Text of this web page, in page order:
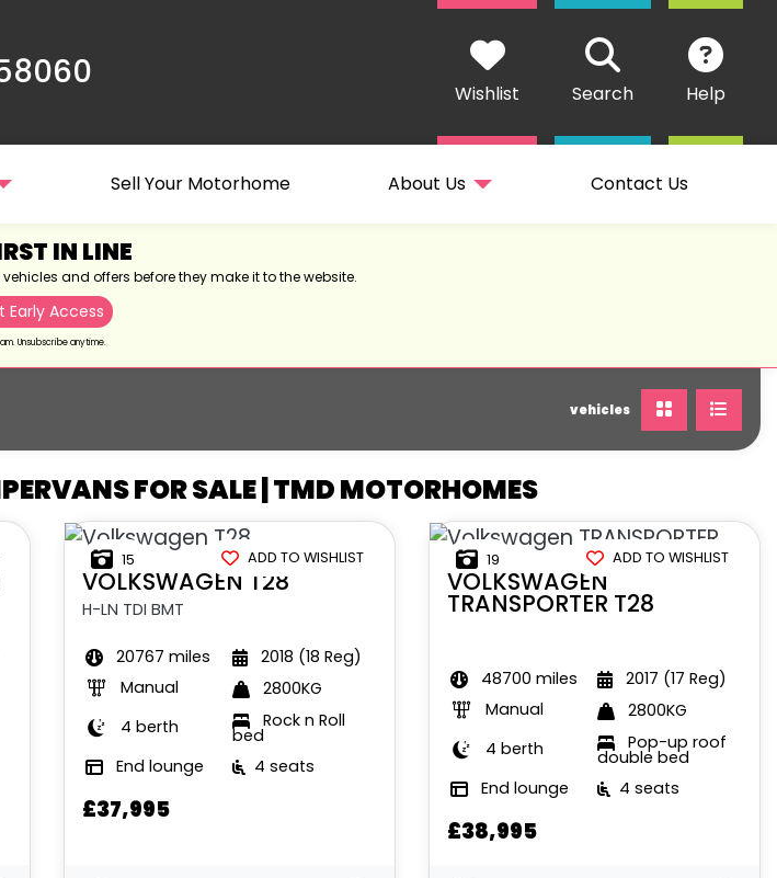
Wishlist Search Help
Sell Your Motorhome About Us Contact Us
IN LINE
and offers before they make it to the website.
Early Access
Unsubscribe anytime.
vehicles
FOR SALE | TMD MOTORHOMES
15
VOLKSWAGEN T28
H-LN TDI BMT
20767 miles
2018 (18 Reg)
Manual
2800KG
4 berth
Rock n Roll
bed
End lounge
4 seats
£37,995
ADD TO WISHLIST 19
VOLKSWAGEN
TRANSPORTER T28
48700 miles
2017 (17 Reg)
Manual
2800KG
4 berth
Pop-up roof
double bed
End lounge
4 seats
£38,995
ADD TO WISHLIST